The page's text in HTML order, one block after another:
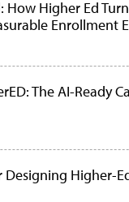
How Higher Ed
Enrollment
The AI-Ready
Designing Higher-